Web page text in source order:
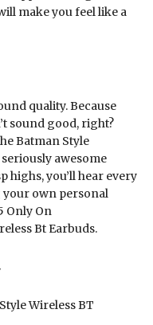
make you feel like a
quality. Because
sound good, right?
Batman Style
awesome
highs, you’ll hear every
your own personal
Only On
Bt Earbuds.